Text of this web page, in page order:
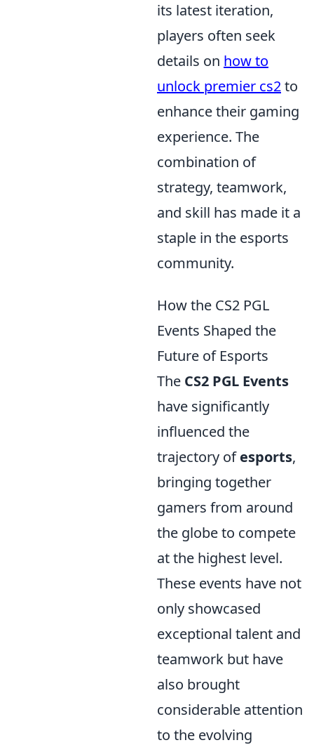
its latest iteration,
players often seek
details on how to
unlock premier cs2to
enhance their gaming
experience. The
combination of
strategy, teamwork,
and skill has made it a
staple in the esports
community.
How the CS2 PGL
Events Shaped the
Future of Esports
The CS2 PGL Events
have significantly
influenced the
trajectory ofesports,
bringing together
gamers from around
the globe to compete
at the highest level.
These events have not
only showcased
exceptional talent and
teamwork but have
also brought
considerable attention
to the evolving